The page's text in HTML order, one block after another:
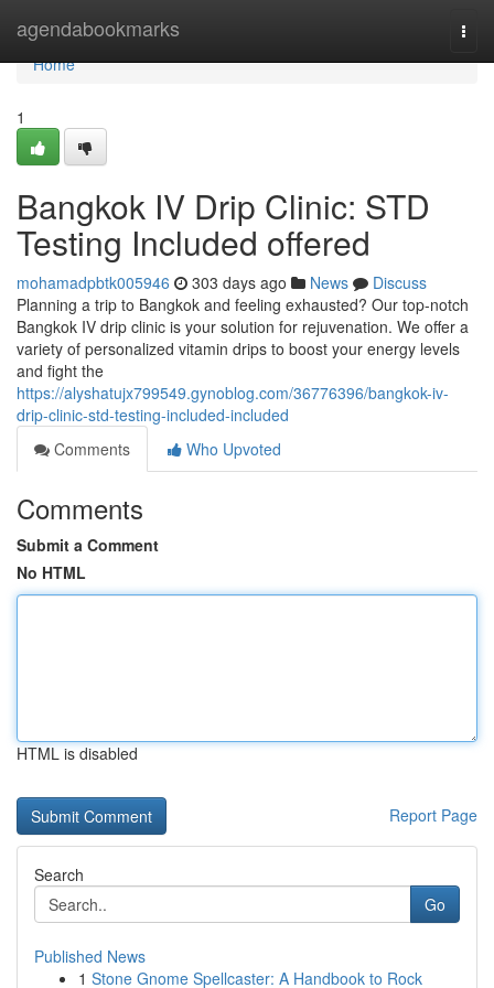
agendabookmarks
Home
Home
1
Bangkok IV Drip Clinic: STD
Testing Included offered
mohamadpbtk005946 303 days ago News
Discuss
Planning a trip to Bangkok and feeling exhausted? Our top-notch
Bangkok IV drip clinic is your solution for rejuvenation. We offer a
variety of personalized vitamin drips to boost your energy levels
and fight the
https://alyshatujx799549.gynoblog.com/36776396/bangkok-iv-
drip-clinic-std-testing-included-included
Comments
Who Upvoted
Comments
Submit a Comment
No HTML
HTML is disabled
Report Page
Search
Go
Published News
1 Stone Gnome Spellcaster: A Handbook to Rock